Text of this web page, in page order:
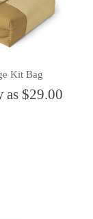
Kit Bag
as $29.00